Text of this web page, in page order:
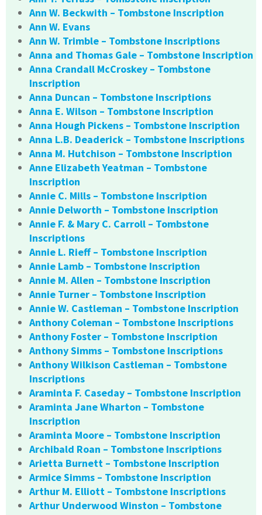
Ann W. Beckwith – Tombstone Inscription
Ann W. Evans
Ann W. Trimble – Tombstone Inscriptions
Anna and Thomas Gale – Tombstone Inscription
Anna Crandall McCroskey – Tombstone
Inscription
Anna Duncan – Tombstone Inscriptions
Anna E. Wilson – Tombstone Inscription
Anna Hough Pickens – Tombstone Inscription
Anna L.B. Deaderick – Tombstone Inscriptions
Anna M. Hutchison – Tombstone Inscription
Anne Elizabeth Yeatman – Tombstone
Inscription
Annie C. Mills – Tombstone Inscription
Annie Delworth – Tombstone Inscription
Annie F. & Mary C. Carroll – Tombstone
Inscriptions
Annie L. Rieff – Tombstone Inscription
Annie Lamb – Tombstone Inscription
Annie M. Allen – Tombstone Inscription
Annie Turner – Tombstone Inscription
Annie W. Castleman – Tombstone Inscription
Anthony Coleman – Tombstone Inscriptions
Anthony Foster – Tombstone Inscription
Anthony Simms – Tombstone Inscriptions
Anthony Wilkison Castleman – Tombstone
Inscriptions
Araminta F. Caseday – Tombstone Inscription
Araminta Jane Wharton – Tombstone
Inscription
Araminta Moore – Tombstone Inscription
Archibald Roan – Tombstone Inscriptions
Arietta Burnett – Tombstone Inscription
Armice Simms – Tombstone Inscription
Arthur M. Elliott – Tombstone Inscriptions
Arthur Underwood Winston – Tombstone